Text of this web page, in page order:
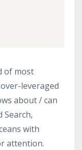
of most
leveraged
about / can
Search,
with
attention.